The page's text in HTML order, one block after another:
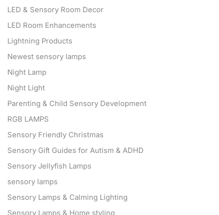
LED & Sensory Room Decor
LED Room Enhancements
Lightning Products
Newest sensory lamps
Night Lamp
Night Light
Parenting & Child Sensory Development
RGB LAMPS
Sensory Friendly Christmas
Sensory Gift Guides for Autism & ADHD
Sensory Jellyfish Lamps
sensory lamps
Sensory Lamps & Calming Lighting
Sensory Lamps & Home styling